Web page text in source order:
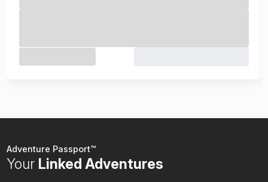
Adventure Passport™
Your Linked Adventures